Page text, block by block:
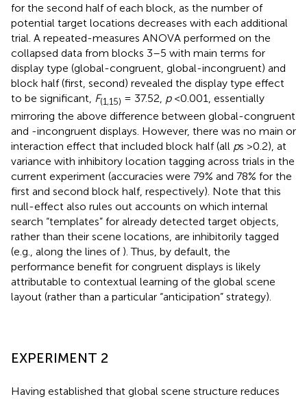
for the second half of each block, as the number of
potential target locations decreases with each additional
trial. A repeated-measures ANOVA performed on the
collapsed data from blocks 3–5 with main terms for
display type (global-congruent, global-incongruent) and
block half (first, second) revealed the display type effect
to be significant, F(1,15) = 37.52, p<0.001, essentially
mirroring the above difference between global-congruent
and -incongruent displays. However, there was no main or
interaction effect that included block half (all ps >0.2), at
variance with inhibitory location tagging across trials in the
current experiment (accuracies were 79% and 78% for the
first and second block half, respectively). Note that this
null-effect also rules out accounts on which internal
search “templates” for already detected target objects,
rather than their scene locations, are inhibitorily tagged
(e.g., along the lines of ). Thus, by default, the
performance benefit for congruent displays is likely
attributable to contextual learning of the global scene
layout (rather than a particular “anticipation” strategy).
EXPERIMENT 2
Having established that global scene structure reduces